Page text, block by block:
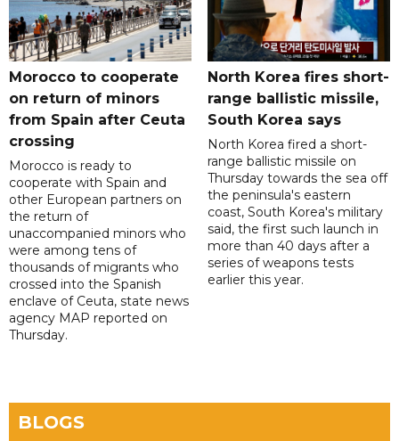
Morocco to cooperate
on return of minors
from Spain after Ceuta
crossing
Morocco is ready to
cooperate with Spain and
other European partners on
the return of
unaccompanied minors who
were among tens of
thousands of migrants who
crossed into the Spanish
enclave of Ceuta, state news
agency MAP reported on
Thursday.
North Korea fires short-
range ballistic missile,
South Korea says
North Korea fired a short-
range ballistic missile on
Thursday towards the sea off
the peninsula's eastern
coast, South Korea's military
said, the first such launch in
more than 40 days after a
series of weapons tests
earlier this year.
BLOGS